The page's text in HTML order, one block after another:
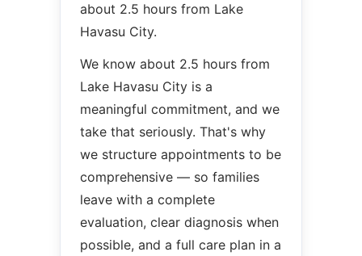
about 2.5 hours from Lake
Havasu City.
We know about 2.5 hours from
Lake Havasu City is a
meaningful commitment, and we
take that seriously. That's why
we structure appointments to be
comprehensive — so families
leave with a complete
evaluation, clear diagnosis when
possible, and a full care plan in a